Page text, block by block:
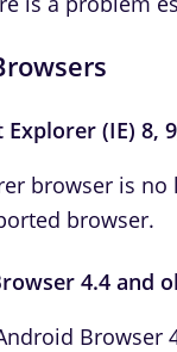
(IE) 8,
browser is
browser.
4.4 and
Browser